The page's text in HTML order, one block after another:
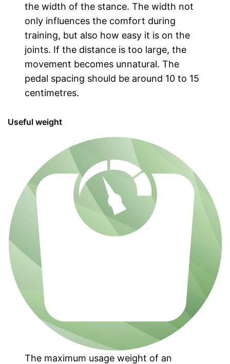
the width of the stance. The width not
only influences the comfort during
training, but also how easy it is on the
joints. If the distance is too large, the
movement becomes unnatural. The
pedal spacing should be around 10 to 15
centimetres.
Useful weight
The maximum usage weight of an